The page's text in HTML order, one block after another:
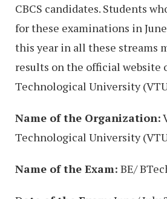
CBCS candidates. Students
for these examinations in
this year in all these streams
results on the official website
Technological University
Name of the Organization:
Technological University
Name of the Exam: BE/